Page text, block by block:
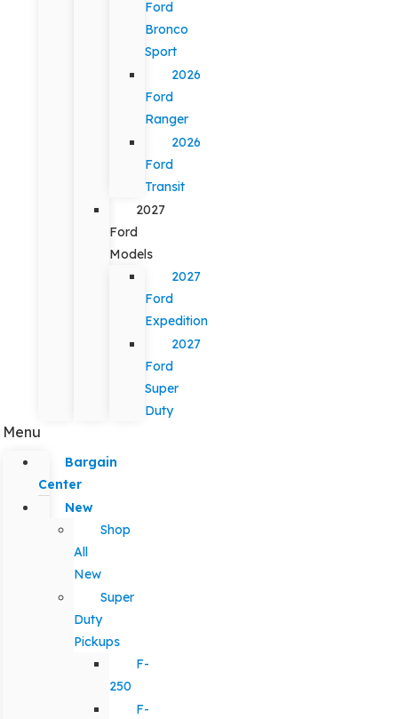
Ford
Bronco
Sport
2026
Ford
Ranger
2026
Ford
Transit
2027
Ford
Models
2027
Ford
Expedition
2027
Ford
Super
Duty
Menu
Bargain
Center
New
Shop
All
New
Super
Duty
Pickups
F-
250
F-